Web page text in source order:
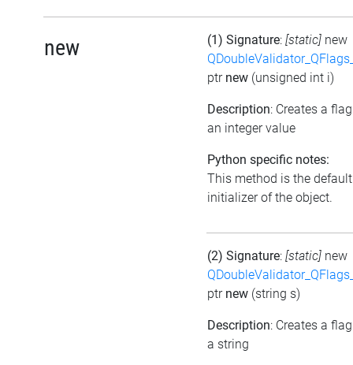
new (1) Signature: [static] new
ptr new (unsigned int i)
Description: Creates a
an integer value
Python specific notes:
This method is the default
initializer of the object.
(2) Signature: [static] new
ptr new (string s)
Description: Creates a
a string